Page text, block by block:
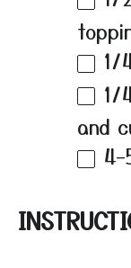
1/
1/
and
4–